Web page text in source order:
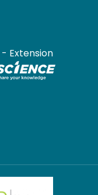
- Extension